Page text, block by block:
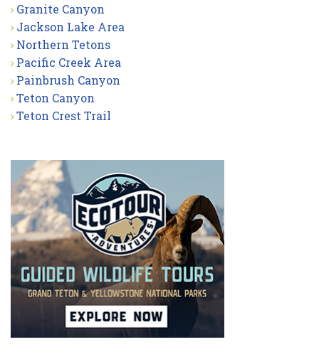
Granite Canyon
Jackson Lake Area
Northern Tetons
Pacific Creek Area
Painbrush Canyon
Teton Canyon
Teton Crest Trail